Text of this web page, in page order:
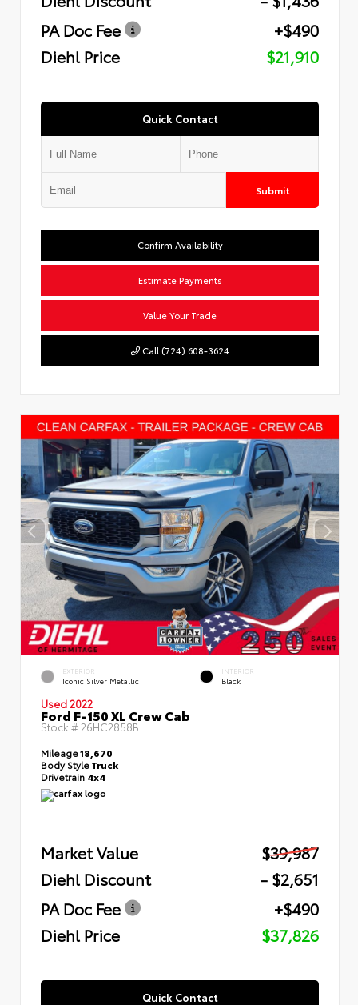
PA Doc Fee
+$490
Diehl Price
$21,910
Quick Contact
Submit
Confirm Availability
Estimate Payments
Value Your Trade
Call (724) 608-3624
EXTERIOR
Iconic Silver Metallic
INTERIOR
Black
Used 2022
Ford F-150 XL Crew Cab
Stock # 26HC2858B
Mileage18,670
Body StyleTruck
Drivetrain 4x4
Market Value
$39,987
Diehl Discount
- $2,651
PA Doc Fee
+$490
Diehl Price
$37,826
Quick Contact